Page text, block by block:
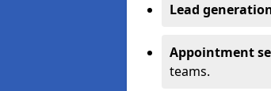
Lead
Appointment
teams.